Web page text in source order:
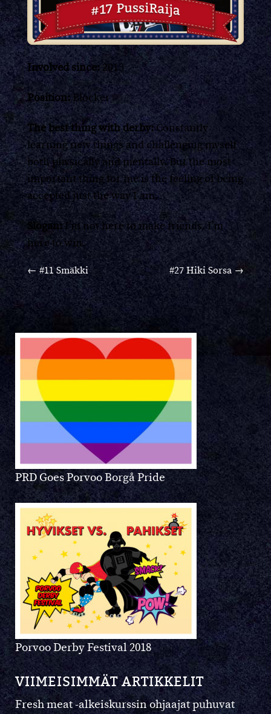
Involved since:2013
Position: Blocker
The best thing with derby:Constantly
learning new things and challenging myself
both physically and mentally. But the most
important thing for me is the feeling of being
accepted just the way I am.
Slogan:I’m not here to make friends. I’m
here to win.
←#11 Smäkki #27 Hiki Sorsa→
PRD Goes Porvoo Borgå Pride
Porvoo Derby Festival 2018
VIIMEISIMMÄT ARTIKKELIT
Fresh meat -alkeiskurssin ohjaajat puhuvat